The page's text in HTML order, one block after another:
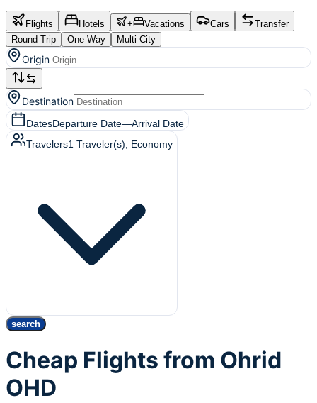
Flights Hotels + Vacations Cars
Transfer
Round Trip
One Way Multi City
Origin
Destination
DatesDeparture Date—Arrival Date
Travelers1 Traveler(s) , Economy
search
Cheap Flights from Ohrid
OHD